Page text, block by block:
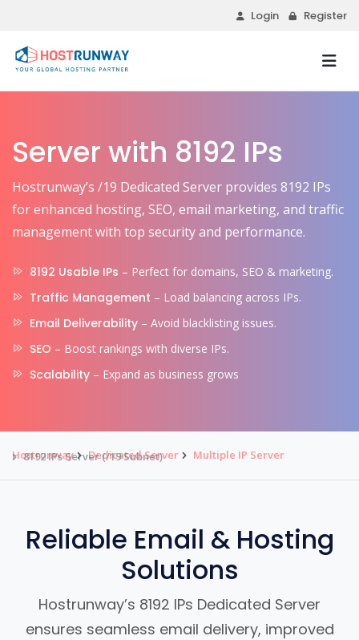
Login Register
Server with 8192 IPs
Hostrunway’s /19 Dedicated Server provides 8192 IPs
for enhanced hosting, SEO, email marketing, and traffic
management with top security and performance.
8192 Usable IPs – Perfect for domains, SEO & marketing.
Traffic Management – Load balancing across IPs.
Email Deliverability – Avoid blacklisting issues.
SEO – Boost rankings with diverse IPs.
Scalability – Expand as business grows
Hostrunway Dedicated Server Multiple IP Server
8192 IPs Server (/19 Subnet)
Reliable Email & Hosting
Solutions
Hostrunway’s 8192 IPs Dedicated Server
ensures seamless email delivery, improved